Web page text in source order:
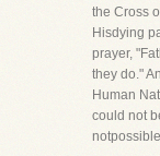
the Cross
Hisdying
prayer,
they do."
Human
could not